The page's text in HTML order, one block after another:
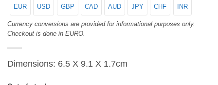
EUR USD GBP CAD AUD JPY CHF INR
Currency conversions are provided for informational purposes only.
Checkout is done in EURO.
Dimensions: 6.5 X 9.1 X 1.7cm